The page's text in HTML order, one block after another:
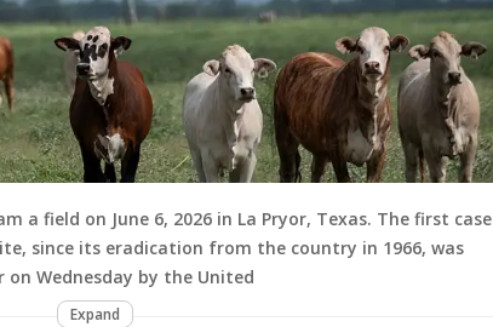
a field on June 6, 2026 in La Pryor, Texas. The first case
since its eradication from the country in 1966, was
on Wednesday by the United
Expand